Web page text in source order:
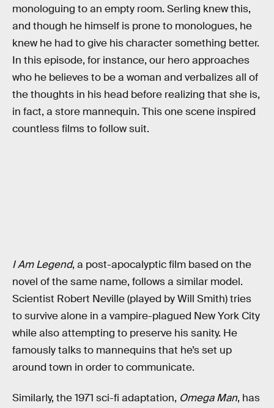
monologuing to an empty room. Serling knew this,
and though he himself is prone to monologues, he
knew he had to give his character something better.
In this episode, for instance, our hero approaches
who he believes to be a woman and verbalizes all of
the thoughts in his head before realizing that she is,
in fact, a store mannequin. This one scene inspired
countless films to follow suit.
I Am Legend, a post-apocalyptic film based on the
novel of the same name, follows a similar model.
Scientist Robert Neville (played by Will Smith) tries
to survive alone in a vampire-plagued New York City
while also attempting to preserve his sanity. He
famously talks to mannequins that he’s set up
around town in order to communicate.
Similarly, the 1971 sci-fi adaptation, Omega Man, has